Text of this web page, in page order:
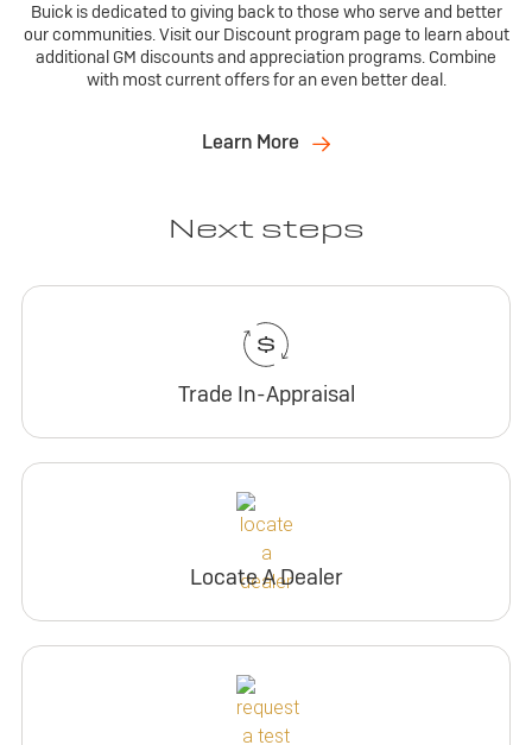
Buick is dedicated to giving back to those who serve and better
our communities. Visit our Discount program page to learn about
additional GM discounts and appreciation programs. Combine
with most current offers for an even better deal.
Learn More
Next steps
Trade In-Appraisal
Locate A Dealer